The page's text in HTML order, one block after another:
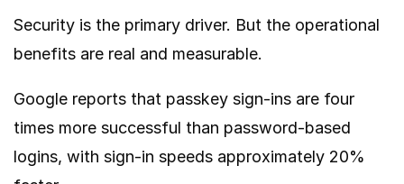
Security is the primary driver. But the operational
benefits are real and measurable.
Google reports that passkey sign-ins are four
times more successful than password-based
logins, with sign-in speeds approximately 20%